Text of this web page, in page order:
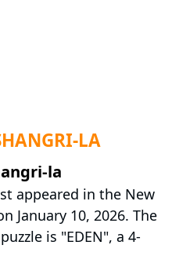
LA
la
appeared in the New
January 10, 2026. The
is "EDEN", a 4-